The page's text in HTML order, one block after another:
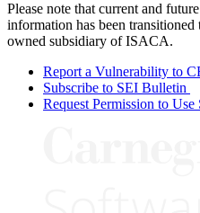
Please note that current and
information has been transitioned
owned subsidiary of ISACA.
Report a Vulnerability to
Subscribe to SEI Bulletin
Request Permission to